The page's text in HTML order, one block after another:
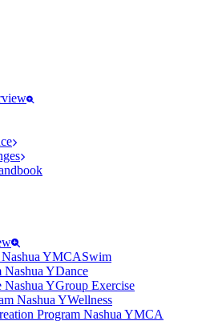
Swim
Dance
Group Exercise
Wellness